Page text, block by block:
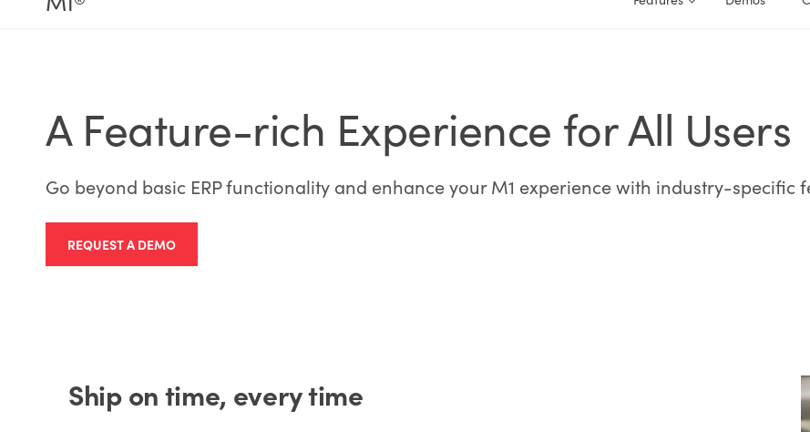
A Feature-rich Experience for All Users
Go beyond basic ERP functionality and enhance your M1 experience with industry-specific
REQUEST A DEMO
Ship on time, every time